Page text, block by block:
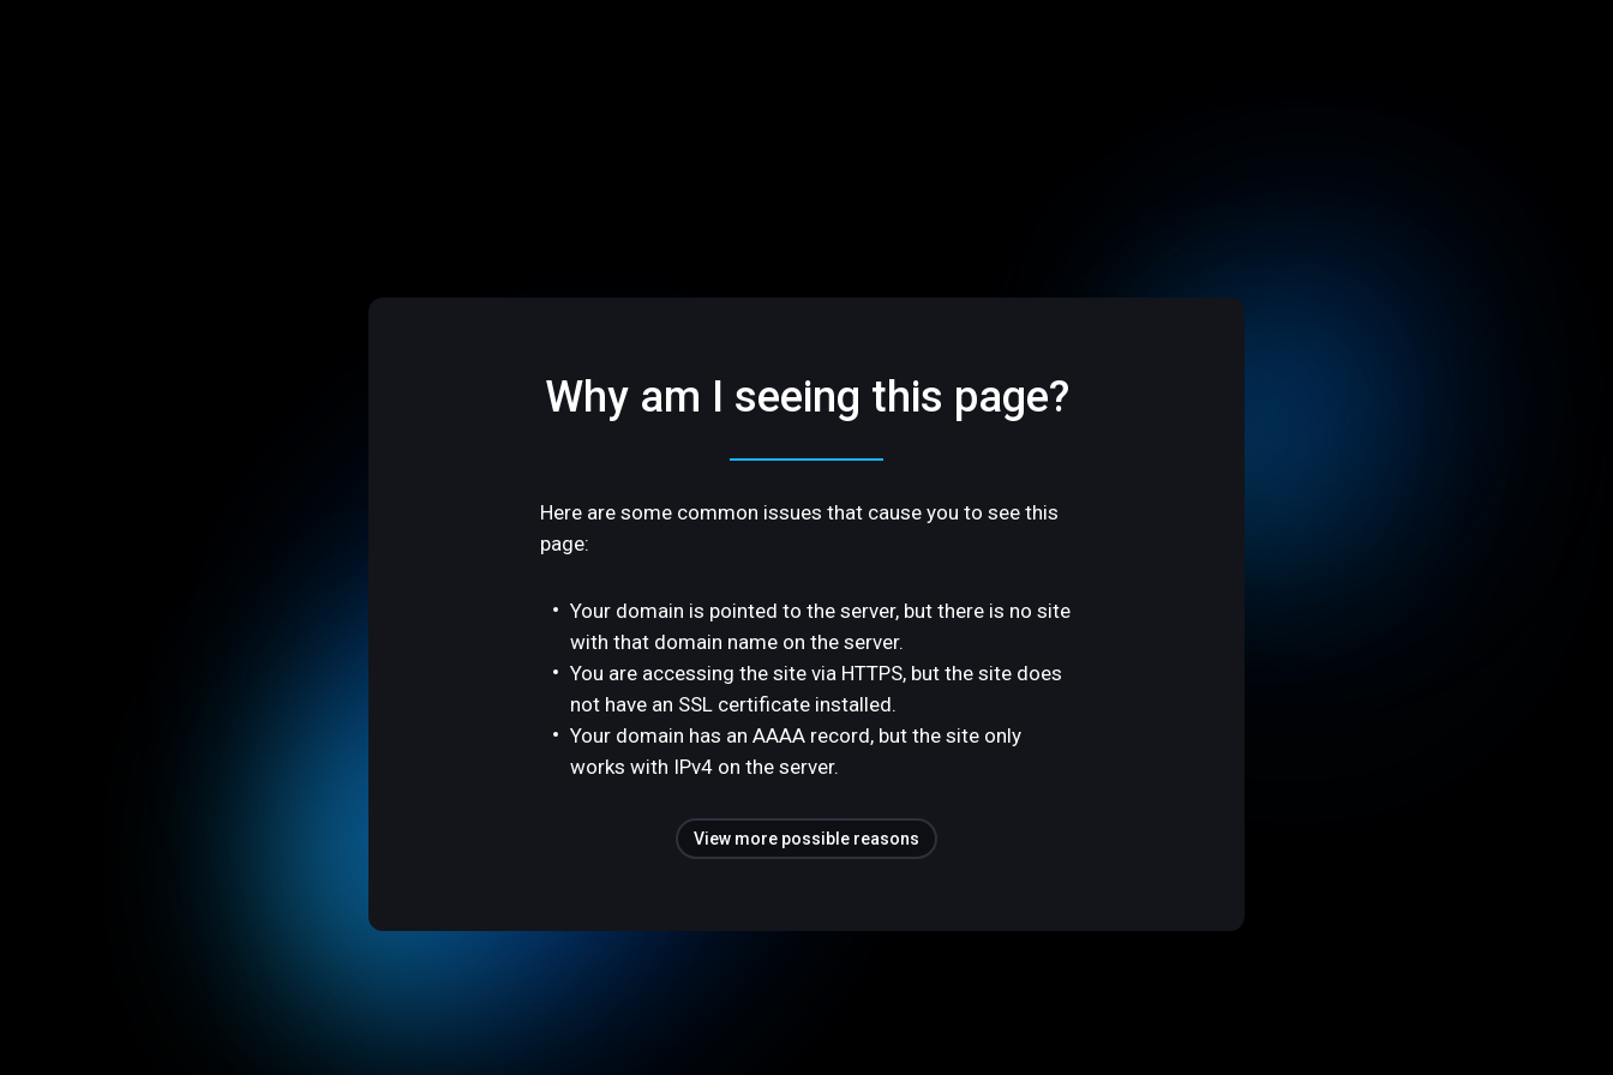
Why am I seeing this page?
Here are some common issues that cause you to see this
page:
Your domain is pointed to the server, but there is no site
with that domain name on the server.
You are accessing the site via HTTPS, but the site does
not have an SSL certificate installed.
Your domain has an AAAA record, but the site only
works with IPv4 on the server.
View more possible reasons